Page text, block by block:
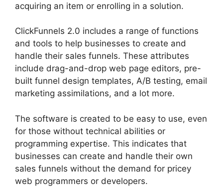
acquiring an item or enrolling in a solution.
ClickFunnels 2.0 includes a range of functions
and tools to help businesses to create and
handle their sales funnels. These attributes
include drag-and-drop web page editors, pre-
built funnel design templates, A/B testing, email
marketing assimilations, and a lot more.
The software is created to be easy to use, even
for those without technical abilities or
programming expertise. This indicates that
businesses can create and handle their own
sales funnels without the demand for pricey
web programmers or developers.